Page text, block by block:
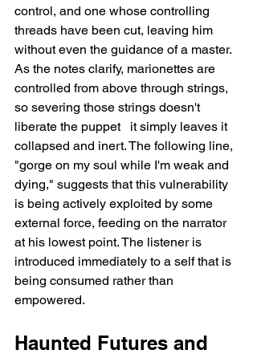
control, and one whose controlling
threads have been cut, leaving him
without even the guidance of a master.
As the notes clarify, marionettes are
controlled from above through strings,
so severing those strings doesn't
liberate the puppet   it simply leaves it
collapsed and inert. The following line,
"gorge on my soul while I'm weak and
dying," suggests that this vulnerability
is being actively exploited by some
external force, feeding on the narrator
at his lowest point. The listener is
introduced immediately to a self that is
being consumed rather than
empowered.
Haunted Futures and